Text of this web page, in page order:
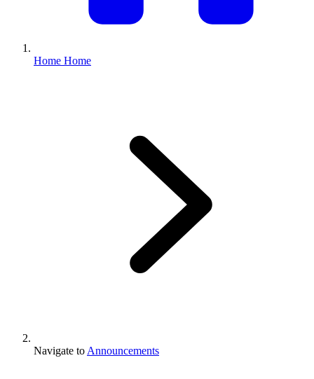
Home Home
Navigate to Announcements